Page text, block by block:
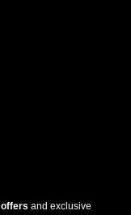
offers and exclusive